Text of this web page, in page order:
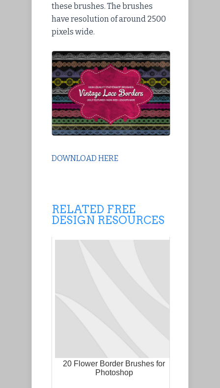
these brushes. The brushes
have resolution of around 2500
pixels wide.
DOWNLOAD HERE
RELATED FREE
DESIGN RESOURCES
20 Flower Border Brushes for
Photoshop